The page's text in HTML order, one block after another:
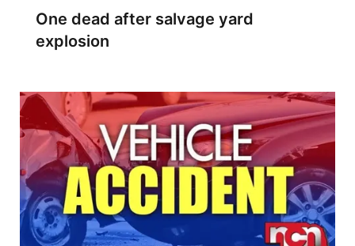
One dead after salvage yard
explosion